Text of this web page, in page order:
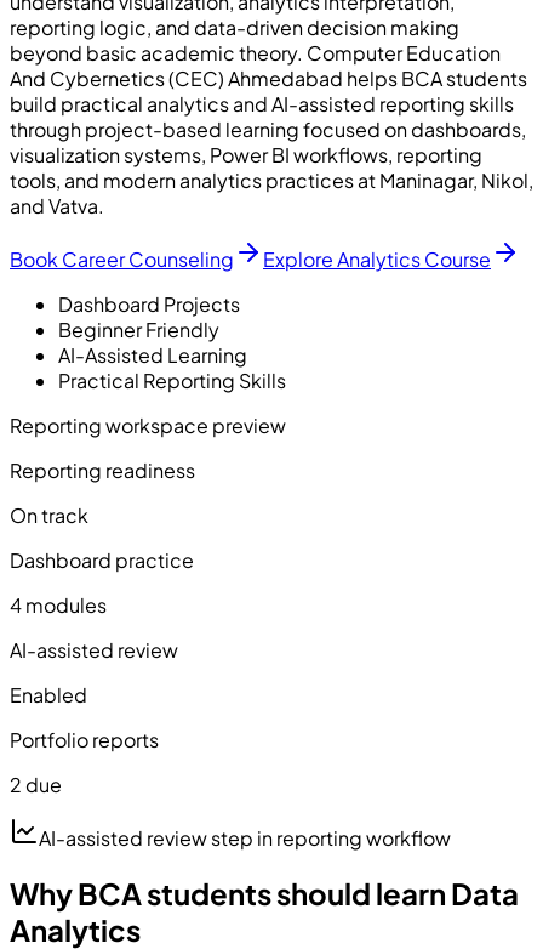
reporting logic, and data-driven decision making
beyond basic academic theory. Computer Education
And Cybernetics (CEC) Ahmedabad helps BCA students
build practical analytics and AI-assisted reporting skills
through project-based learning focused on dashboards,
visualization systems, Power BI workflows, reporting
tools, and modern analytics practices at Maninagar, Nikol,
and Vatva.
Book Career Counseling
Explore Analytics Course
Dashboard Projects
Beginner Friendly
AI-Assisted Learning
Practical Reporting Skills
Reporting workspace preview
Reporting readiness
On track
Dashboard practice
4 modules
AI-assisted review
Enabled
Portfolio reports
2 due
AI-assisted review step in reporting workflow
Why BCA students should learn Data
Analytics